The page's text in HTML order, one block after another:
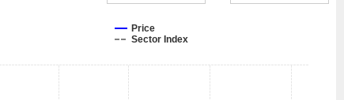
Price
Sector Index